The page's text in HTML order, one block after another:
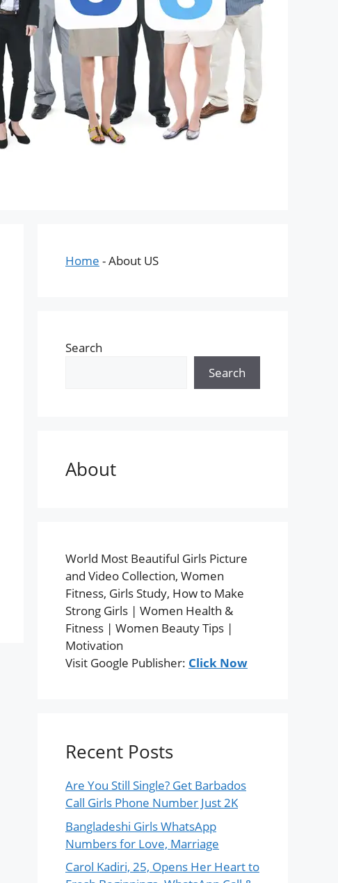
Home -About US
Search
Search
About
World Most Beautiful Girls Picture
and Video Collection, Women
Fitness, Girls Study, How to Make
Strong Girls | Women Health &
Fitness | Women Beauty Tips |
Motivation
Visit Google Publisher: Click Now
Recent Posts
Are You Still Single? Get Barbados
Call Girls Phone Number Just 2K
Bangladeshi Girls WhatsApp
Numbers for Love, Marriage
Carol Kadiri, 25, Opens Her Heart to